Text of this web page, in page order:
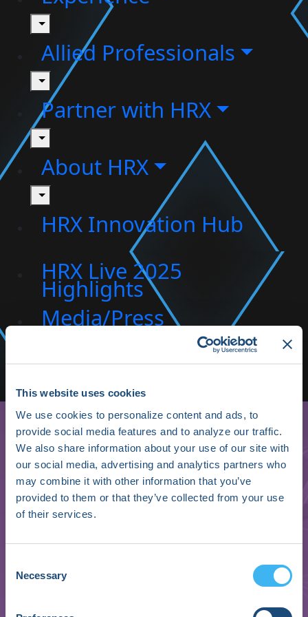
This website uses cookies
We use cookies to personalize content and ads, to
provide social media features and to analyze our traffic.
We also share information about your use of our site with
our social media, advertising and analytics partners who
may combine it with other information that you’ve
provided to them or that they’ve collected from your use
of their services.
Selection
Necessary
toggle
Allied Professionals
toggle
Partner with HRX
toggle
About HRX
toggle
HRX Innovation Hub
HRX Live 2025
Highlights
Media/Press